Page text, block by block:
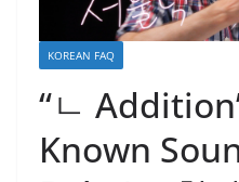
KOREAN FAQ
“ㄴ
Known